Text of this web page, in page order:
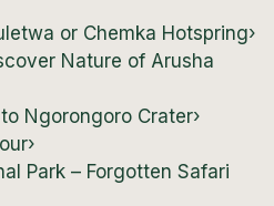
or Chemka Hotspring›
Nature of Arusha
Ngorongoro Crater›
›
Park – Forgotten Safari